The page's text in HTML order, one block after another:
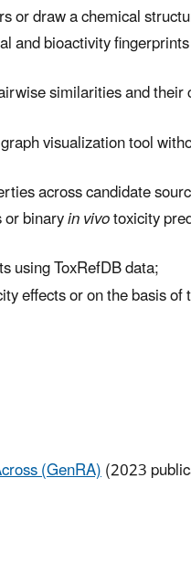
or draw a chemical
and bioactivity
similarities and
visualization tool
across candidate
binaryin vivotoxicity
using ToxRefDB data;
effects or on the basis
(GenRA)(2023